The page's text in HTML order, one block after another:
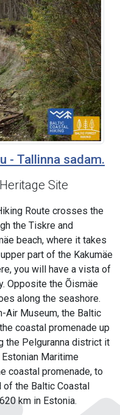
- Tallinna sadam.
Site
Route crosses the
the Tiskre and
beach, where it takes
part of the Kakumäe
you will have a vista of
Opposite the Õismäe
along the seashore.
Air Museum, the Baltic
coastal promenade up
the Pelguranna district it
Maritime
coastal promenade, to
the Baltic Coastal
km in Estonia.